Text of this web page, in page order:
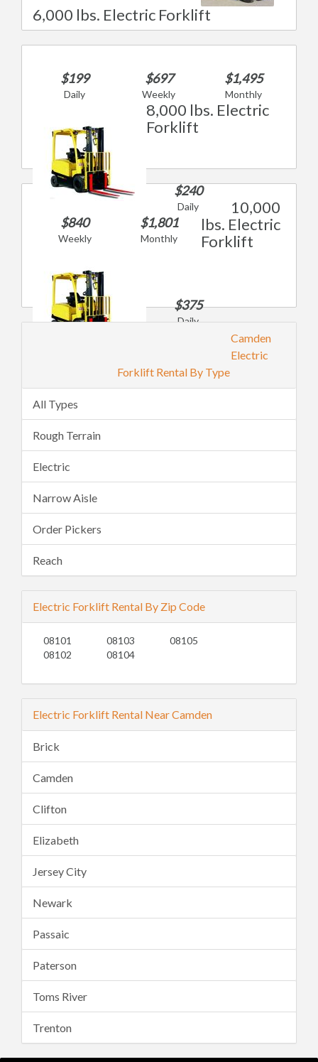
6,000 lbs. Electric Forklift
$199
Daily
$697
Weekly
$1,495
Monthly
8,000 lbs. Electric
Forklift
$240
Daily
$840
Weekly
$1,801
Monthly
10,000
lbs. Electric
Forklift
$375
Daily
Camden
Electric
Forklift Rental By Type
All Types
Rough Terrain
Electric
Narrow Aisle
Order Pickers
Reach
Electric Forklift Rental By Zip Code
08101
08102
08103
08104
08105
Electric Forklift Rental Near Camden
Brick
Camden
Clifton
Elizabeth
Jersey City
Newark
Passaic
Paterson
Toms River
Trenton